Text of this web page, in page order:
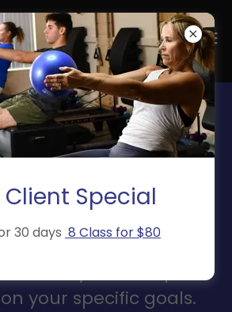
SESSIONS
or just wanting our
you all the space and
your specific goals.
Client Special
30 days 8 Class for $80